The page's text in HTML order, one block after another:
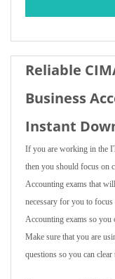
Reliable
Business
Instant
If you are working in the
then you should focus on
Accounting exams that
necessary for you to
Accounting exams so
Make sure that you are
questions so you can